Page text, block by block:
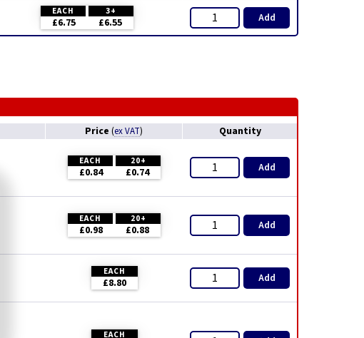
EACH 3+
£6.75 £6.55 Add
Price (ex VAT) Quantity
EACH 20+
£0.84 £0.74 Add
EACH 20+
£0.98 £0.88 Add
EACH
£8.80 Add
EACH